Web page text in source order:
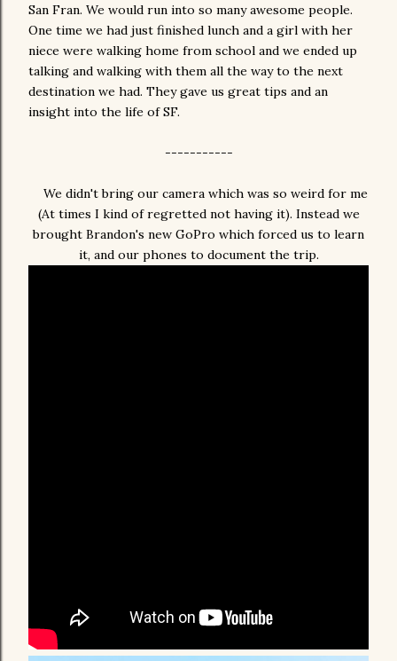
San Fran. We would run into so many awesome people.
One time we had just finished lunch and a girl with her
niece were walking home from school and we ended up
talking and walking with them all the way to the next
destination we had. They gave us great tips and an
insight into the life of SF.
-----------
We didn't bring our camera which was so weird for me
(At times I kind of regretted not having it). Instead we
brought Brandon's new GoPro which forced us to learn
it, and our phones to document the trip.